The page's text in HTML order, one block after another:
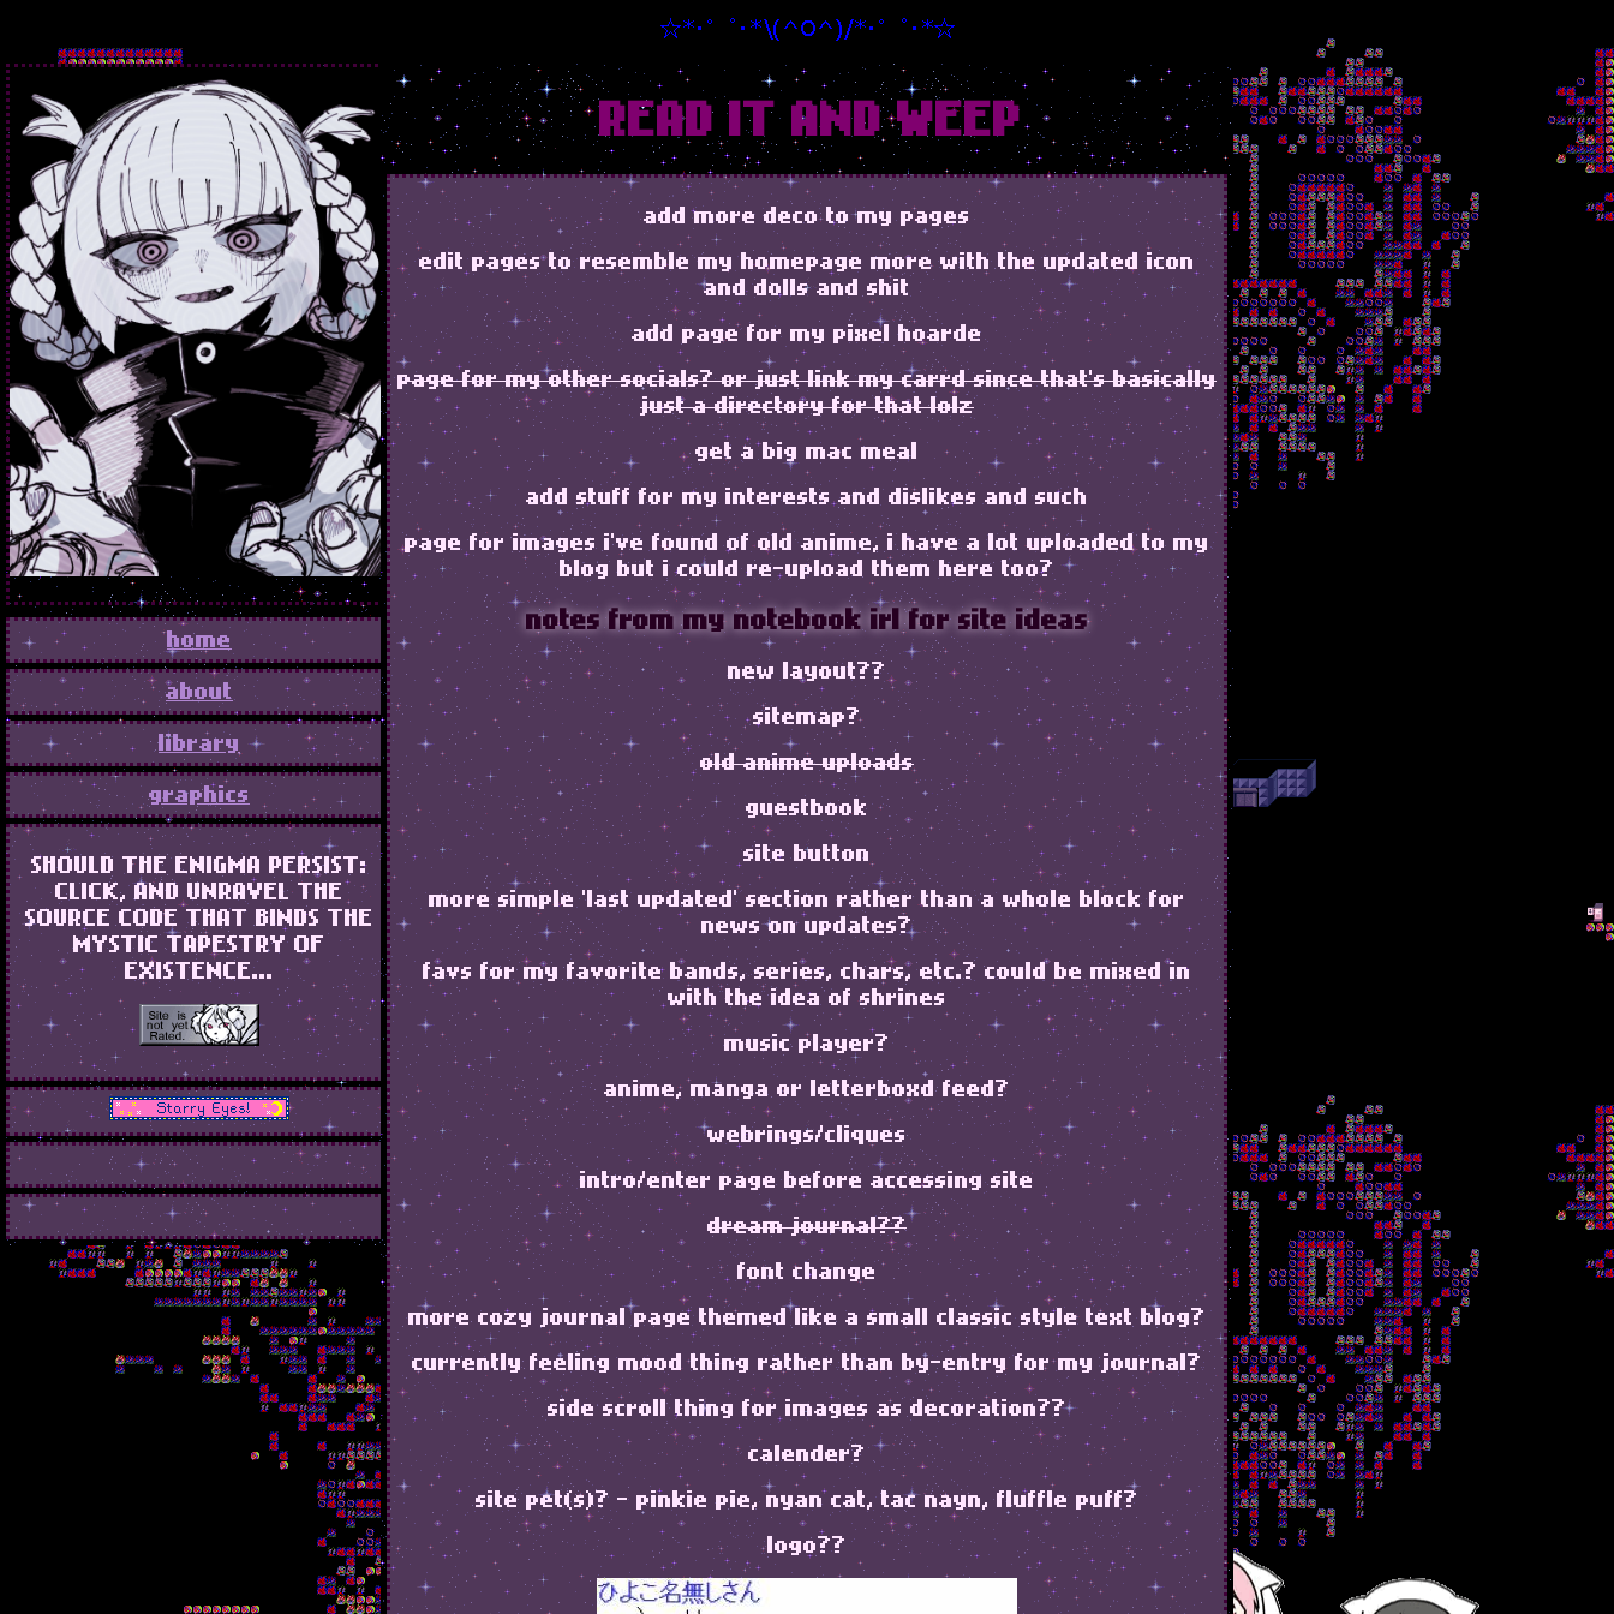
home
about
library
graphics
SHOULD THE ENIGMA PERSIST:
CLICK, AND UNRAVEL THE
SOURCE CODE THAT BINDS THE
MYSTIC TAPESTRY OF
EXISTENCE...
READ IT AND WEEP
add more deco to my pages
edit pages to resemble my homepage more with the updated icon
and dolls and shit
add page for my pixel hoarde
page for my other socials? or just link my carrd since that's basically
just a directory for that lolz
get a big mac meal
add stuff for my interests and dislikes and such
page for images i've found of old anime, i have a lot uploaded to my
blog but i could re-upload them here too?
notes from my notebook irl for site ideas
new layout??
sitemap?
old anime uploads
guestbook
site button
more simple 'last updated' section rather than a whole block for
news on updates?
favs for my favorite bands, series, chars, etc.? could be mixed in
with the idea of shrines
music player?
anime, manga or letterboxd feed?
webrings/cliques
intro/enter page before accessing site
dream journal??
font change
more cozy journal page themed like a small classic style text blog?
currently feeling mood thing rather than by-entry for my journal?
side scroll thing for images as decoration??
calender?
site pet(s)? - pinkie pie, nyan cat, tac nayn, fluffle puff?
logo??